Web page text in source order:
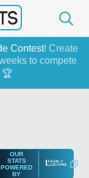
Contest! Create
to compete
🏆
OUR
STATS
POWERED
BY